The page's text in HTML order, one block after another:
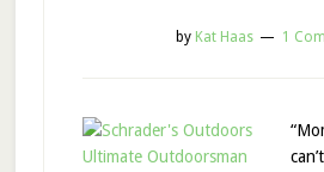
by Kat Haas 1